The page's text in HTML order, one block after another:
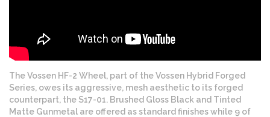
The Vossen HF-2 Wheel, part of the Vossen Hybrid Forged
Series, owes its aggressive, mesh aesthetic to its forged
counterpart, the S17-01. Brushed Gloss Black and Tinted
Matte Gunmetal are offered as standard finishes while 9 of